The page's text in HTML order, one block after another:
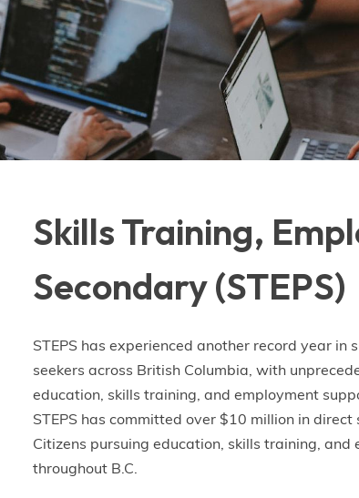
Skills Training,
Secondary (STEPS)
STEPS has experienced another record year in
seekers across British Columbia, with
education, skills training, and employment
STEPS has committed over $10 million in
Citizens pursuing education, skills training,
throughout B.C.